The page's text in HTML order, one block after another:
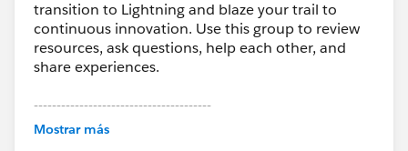
transition to Lightning and blaze your trail to
continuous innovation. Use this group to review
resources, ask questions, help each other, and
share experiences.
---------------------------------------
This group is maintained and moderated by
Mostrar más